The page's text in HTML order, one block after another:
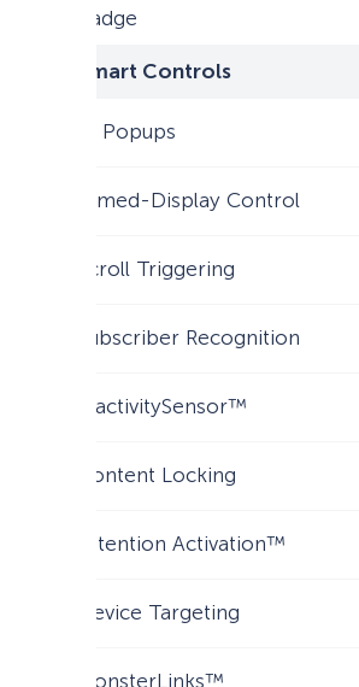
Badge
Smart Controls
AI Popups
Timed-Display Control
Scroll Triggering
Subscriber Recognition
InactivitySensor™
Content Locking
Attention Activation™
Device Targeting
MonsterLinks™